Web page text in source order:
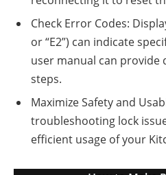
Check Error Codes:
or “E2”) can indicate
user manual can
steps.
Maximize Safety and
troubleshooting lock
efficient usage of your